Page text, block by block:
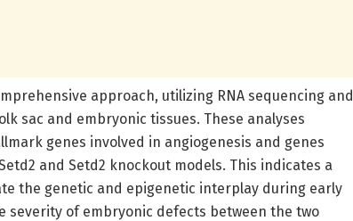
approach, utilizing RNA sequencing and
sac and embryonic tissues. These analyses
genes involved in angiogenesis and genes
and Setd2 knockout models. This indicates a
the genetic and epigenetic interplay during early
severity of embryonic defects between the two